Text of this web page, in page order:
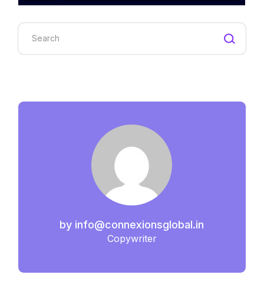
Search
by info@connexionsglobal.in
Copywriter